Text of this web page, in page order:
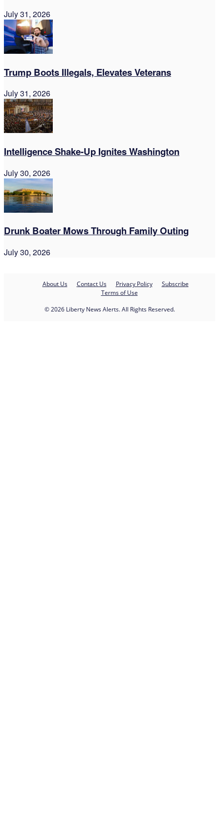
July 31, 2026
Trump Boots Illegals, Elevates Veterans
July 31, 2026
Intelligence Shake-Up Ignites Washington
July 30, 2026
Drunk Boater Mows Through Family Outing
July 30, 2026
About Us Contact Us Privacy Policy
Subscribe
Terms of Use
© 2026 Liberty News Alerts. All Rights Reserved.